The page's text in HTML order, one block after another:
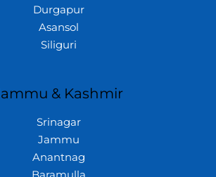
Durgapur
Asansol
Siliguri
& Kashmir
Srinagar
Jammu
Anantnag